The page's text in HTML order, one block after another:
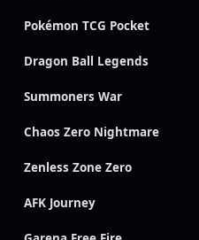
Pokémon TCG Pocket
Dragon Ball Legends
Summoners War
Chaos Zero Nightmare
Zenless Zone Zero
AFK Journey